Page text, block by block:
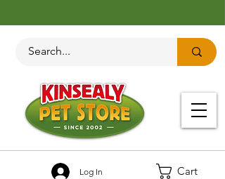
Cart
Log In